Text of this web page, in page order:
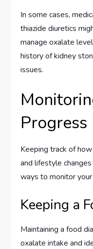
In some cases,
thiazide diuretics
manage oxalate
history of kidney
issues.
Progress
Keeping track of
and lifestyle
ways to monitor
Keeping a
Maintaining a food
oxalate intake and